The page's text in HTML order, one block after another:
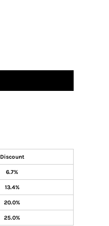
Discount
6.7%
13.4%
20.0%
25.0%